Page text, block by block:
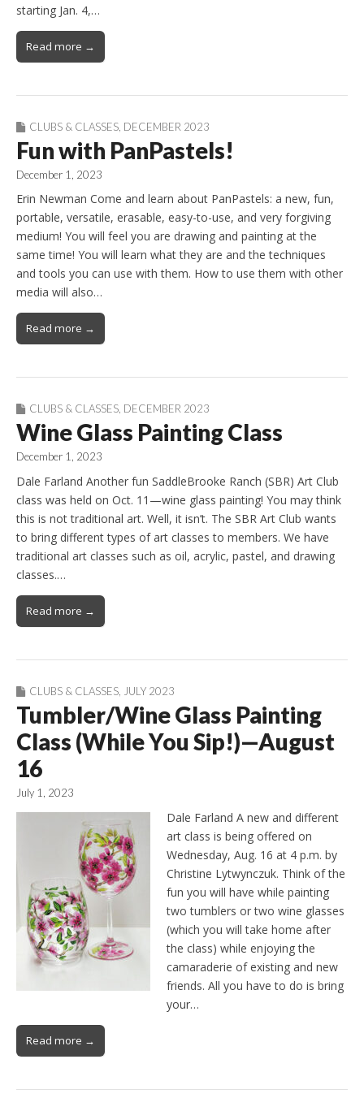
starting Jan. 4,…
Read more →
CLUBS & CLASSES DECEMBER 2023
Fun with PanPastels!
December 1, 2023
Erin Newman Come and learn about PanPastels: a new, fun,
portable, versatile, erasable, easy-to-use, and very forgiving
medium! You will feel you are drawing and painting at the
same time! You will learn what they are and the techniques
and tools you can use with them. How to use them with other
media will also…
Read more →
CLUBS & CLASSES, DECEMBER 2023
Wine Glass Painting Class
December 1, 2023
Dale Farland Another fun SaddleBrooke Ranch (SBR) Art Club
class was held on Oct. 11—wine glass painting! You may think
this is not traditional art. Well, it isn’t. The SBR Art Club wants
to bring different types of art classes to members. We have
traditional art classes such as oil, acrylic, pastel, and drawing
classes.…
Read more →
CLUBS & CLASSES JULY 2023
Tumbler/Wine Glass Painting
Class (While You Sip!)—August
16
July 1, 2023
Dale Farland A new and different
art class is being offered on
Wednesday, Aug. 16 at 4 p.m. by
Christine Lytwynczuk. Think of the
fun you will have while painting
two tumblers or two wine glasses
(which you will take home after
the class) while enjoying the
camaraderie of existing and new
friends. All you have to do is bring
your…
Read more →